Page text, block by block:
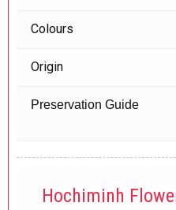
Colours
Origin
Preservation Guide
Hochiminh